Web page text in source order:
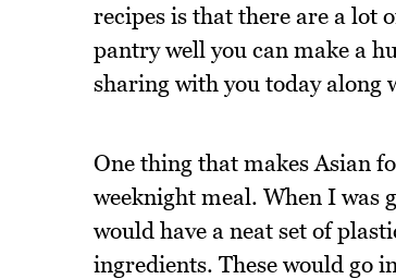
recipes is that there are a lot
pantry well you can make a
sharing with you today along
One thing that makes Asian
weeknight meal. When I was
would have a neat set of
ingredients. These would go